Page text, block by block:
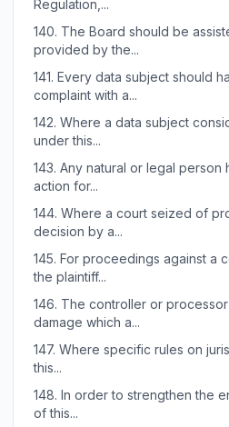
Regulation,...
140. The Board should be
provided by the...
141. Every data subject should
complaint with a...
142. Where a data subject
under this...
143. Any natural or legal person
action for...
144. Where a court seized of
decision by a...
145. For proceedings against a
the plaintiff...
146. The controller or
damage which a...
147. Where specific rules on
this...
148. In order to strengthen the
of this...